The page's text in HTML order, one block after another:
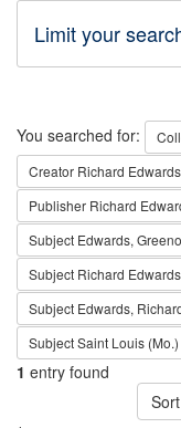
Limit your
Search
You searched for:
Creator Richard
Publisher Richard
Subject Edwards,
Subject Richard
Subject Edwards,
SubjectSaint Louis
1 entry found